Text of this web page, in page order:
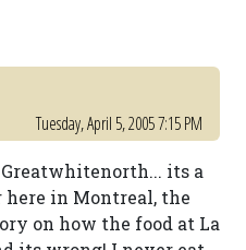
Tuesday, April 5, 2005 7:15 PM
its a
in Montreal, the
on how the food at La